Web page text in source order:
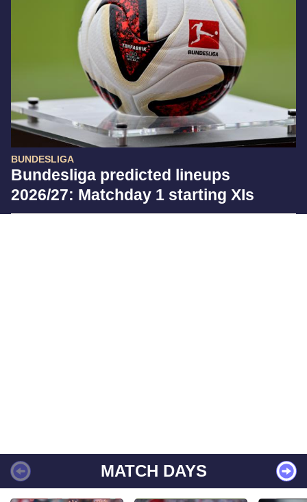
BUNDESLIGA
Bundesliga predicted lineups
2026/27: Matchday 1 starting XIs
MATCH DAYS